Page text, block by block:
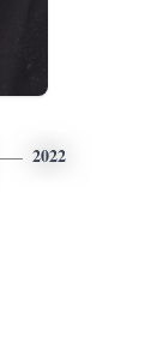
2022